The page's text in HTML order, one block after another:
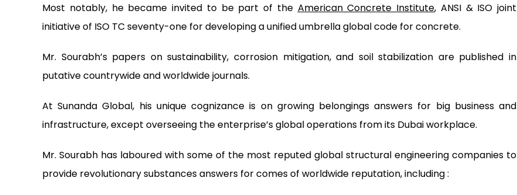
Most notably, he became invited to be part of the American Concrete Institute, ANSI & ISO joint
initiative of ISO TC seventy-one for developing a unified umbrella global code for concrete.
Mr. Sourabh’s papers on sustainability, corrosion mitigation, and soil stabilization are published in
putative countrywide and worldwide journals.
At Sunanda Global, his unique cognizance is on growing belongings answers for big business and
infrastructure, except overseeing the enterprise’s global operations from its Dubai workplace.
Mr. Sourabh has laboured with some of the most reputed global structural engineering companies to
provide revolutionary substances answers for comes of worldwide reputation, including :